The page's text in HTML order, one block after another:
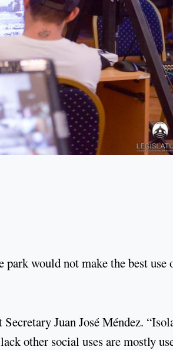
park would not make the best use
Juan José Méndez.
other social uses are mostly